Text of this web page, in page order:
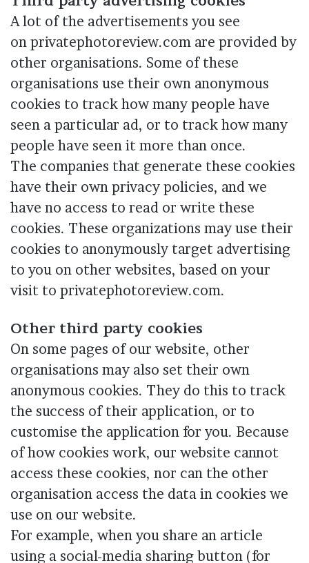
A lot of the advertisements you see
on privatephotoreview.com are provided by
other organisations. Some of these
organisations use their own anonymous
cookies to track how many people have
seen a particular ad, or to track how many
people have seen it more than once.
The companies that generate these cookies
have their own privacy policies, and we
have no access to read or write these
cookies. These organizations may use their
cookies to anonymously target advertising
to you on other websites, based on your
visit to privatephotoreview.com.
Other third party cookies
On some pages of our website, other
organisations may also set their own
anonymous cookies. They do this to track
the success of their application, or to
customise the application for you. Because
of how cookies work, our website cannot
access these cookies, nor can the other
organisation access the data in cookies we
use on our website.
For example, when you share an article
using a social-media sharing button (for